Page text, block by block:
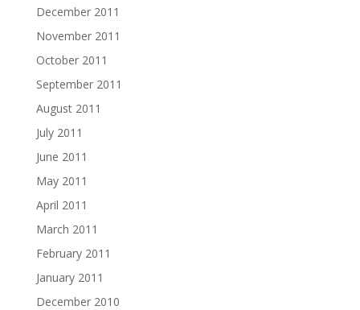
December 2011
November 2011
October 2011
September 2011
August 2011
July 2011
June 2011
May 2011
April 2011
March 2011
February 2011
January 2011
December 2010